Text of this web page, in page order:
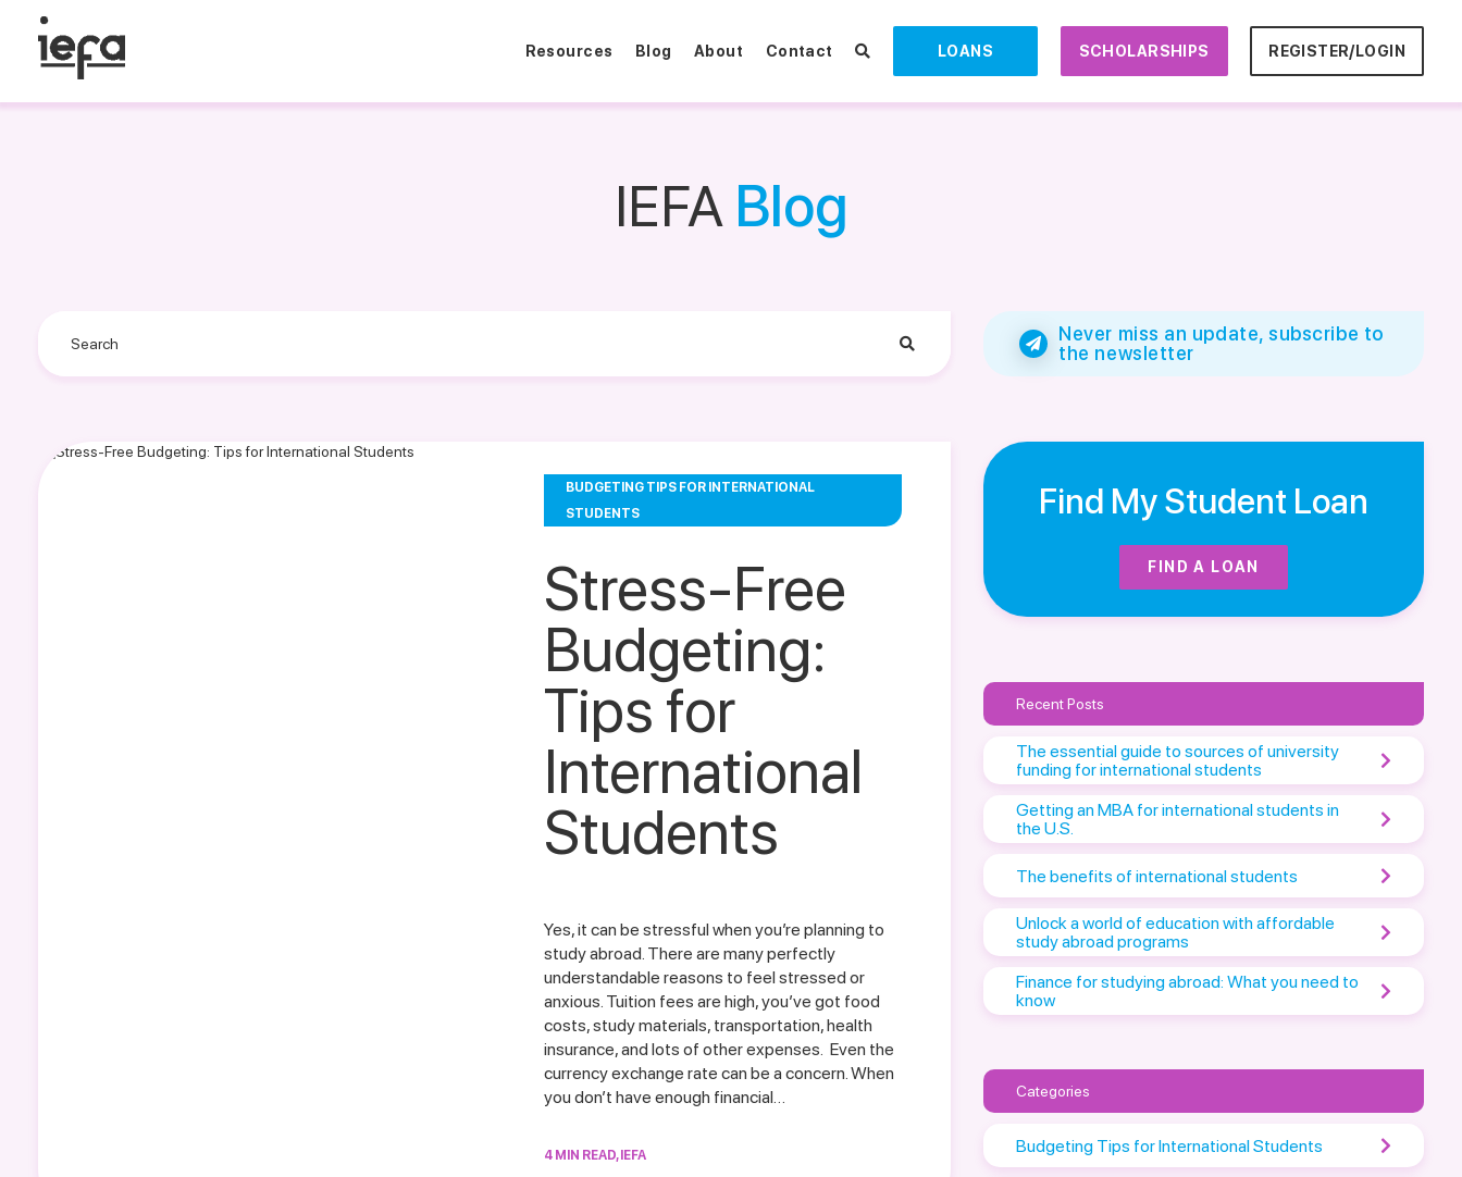
Resources Blog About Contact LOANS SCHOLARSHIPS REGISTER/LOGIN
IEFA Blog
BUDGETING TIPS FOR INTERNATIONAL
STUDENTS
Stress-Free
Budgeting:
Tips for
International
Students
Yes, it can be stressful when you’re planning to
study abroad. There are many perfectly
understandable reasons to feel stressed or
anxious. Tuition fees are high, you’ve got food
costs, study materials, transportation, health
insurance, and lots of other expenses. Even the
currency exchange rate can be a concern. When
you don’t have enough financial…
4 MIN READ, IEFA
Never miss an update, subscribe to
the newsletter
Find My Student Loan
FIND A LOAN
Recent Posts
The essential guide to sources of university
funding for international students
Getting an MBA for international students in
the U.S.
The benefits of international students
Unlock a world of education with affordable
study abroad programs
Finance for studying abroad: What you need to
know
Categories
Budgeting Tips for International Students